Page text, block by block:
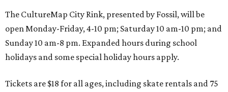
The CultureMap City Rink, presented by Fossil, will be
open Monday-Friday, 4-10 pm; Saturday 10 am-10 pm; and
Sunday 10 am-8 pm. Expanded hours during school
holidays and some special holiday hours apply.
Tickets are $18 for all ages, including skate rentals and 75